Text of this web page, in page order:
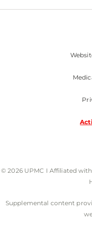
© 2026 UPMC I Affiliated
Supplemental content